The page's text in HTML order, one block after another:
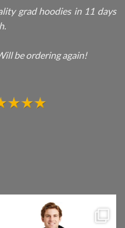
grad hoodies in 11 days
be ordering again!